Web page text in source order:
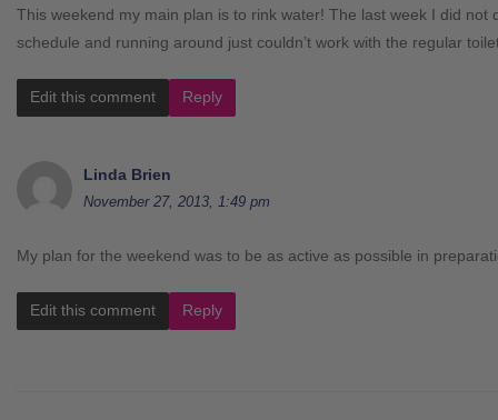
This weekend my main plan is to rink water! The last week I did not
schedule and running around just couldn’t work with the regular
Edit this comment Reply
Linda Brien
November 27, 2013, 1:49 pm
My plan for the weekend was to be as active as possible in
Edit this comment Reply